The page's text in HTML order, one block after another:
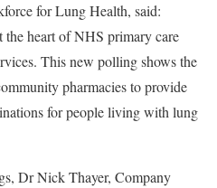
for Lung Health, said:
the heart of NHS primary care
This new polling shows the
pharmacies to provide
for people living with lung
Dr Nick Thayer, Company